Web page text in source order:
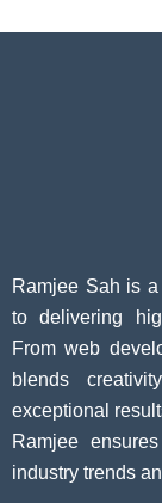
Ramjee Sah is
to delivering
From web
blends
exceptional
Ramjee
industry trends